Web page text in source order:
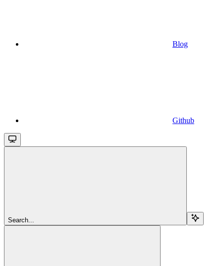
Blog
Github
Search...